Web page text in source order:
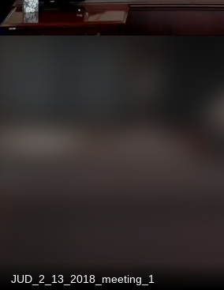
JUD_2_13_2018_meeting_1